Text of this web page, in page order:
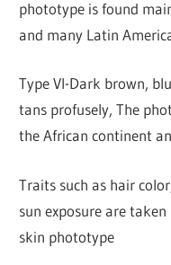
phototype is found
and many Latin
Type VI-Dark brown,
tans profusely, The
the African continent
Traits such as hair
sun exposure are
skin phototype